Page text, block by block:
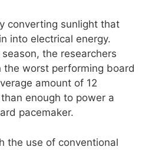
converting sunlight that
into electrical energy.
the researchers
the worst performing board
amount of 12
enough to power a
pacemaker.
the use of conventional